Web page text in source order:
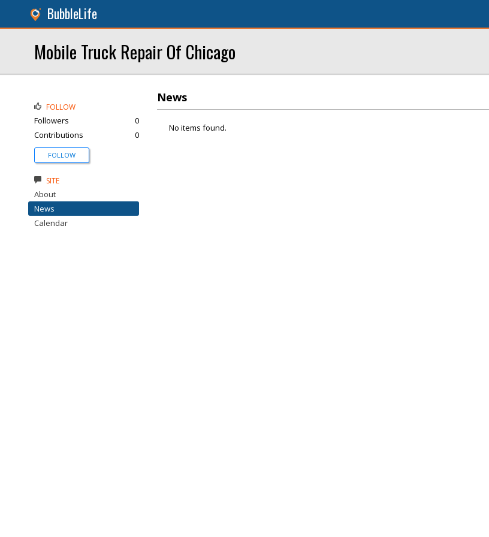
BubbleLife
Mobile Truck Repair Of Chicago
News
No items found.
FOLLOW
Followers
0
Contributions
0
FOLLOW
SITE
About
News
Calendar